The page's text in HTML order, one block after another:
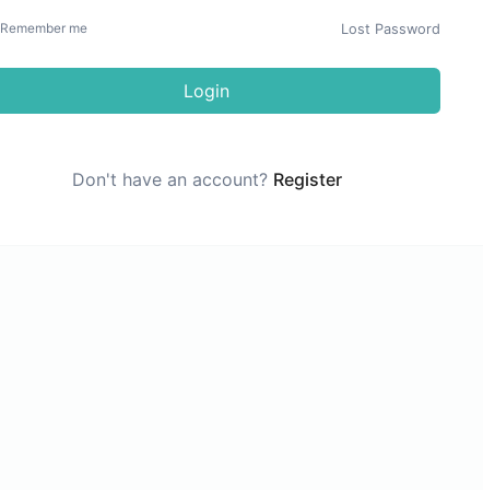
Remember me Lost Password
Login
Don't have an account? Register